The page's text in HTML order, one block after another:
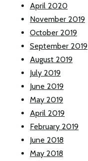
April 2020
November 2019
October 2019
September 2019
August 2019
July 2019
June 2019
May 2019
April 2019
February 2019
June 2018
May 2018